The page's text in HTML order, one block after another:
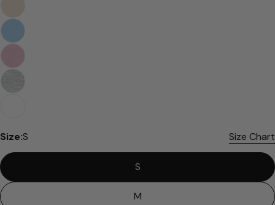
Size:S Size Chart
S
M